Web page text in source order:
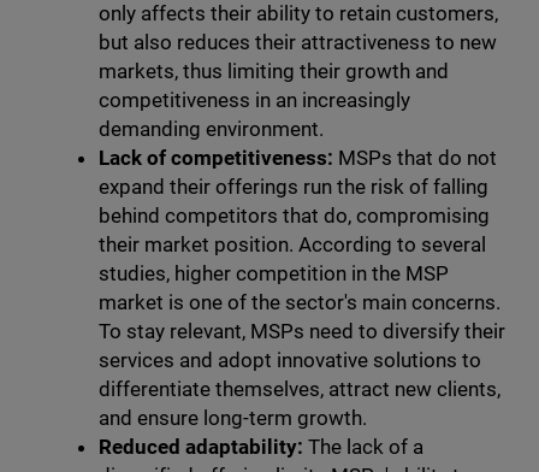
only affects their ability to retain customers,
but also reduces their attractiveness to new
markets, thus limiting their growth and
competitiveness in an increasingly
demanding environment.
Lack of competitiveness: MSPs that do not
expand their offerings run the risk of falling
behind competitors that do, compromising
their market position. According to several
studies, higher competition in the MSP
market is one of the sector's main concerns.
To stay relevant, MSPs need to diversify their
services and adopt innovative solutions to
differentiate themselves, attract new clients,
and ensure long-term growth.
Reduced adaptability: The lack of a